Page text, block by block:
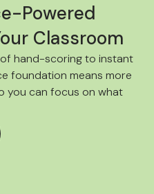
Powered
Classroom
hand-scoring to instant
foundation means more
you can focus on what